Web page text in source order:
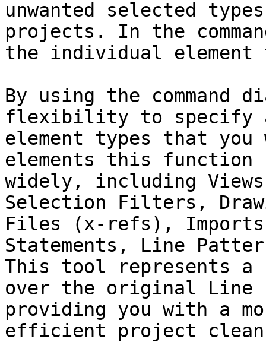
unwanted selected
projects. In the
the individual element
By using the command
flexibility to specify
element types that
elements this function
widely, including
Selection Filters,
Files (x-refs), Imports,
Statements, Line
This tool represents a
over the original Line
providing you with a
efficient project